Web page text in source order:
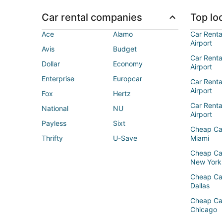
Car rental companies
Ace
Alamo
Avis
Budget
Dollar
Economy
Enterprise
Europcar
Fox
Hertz
National
NU
Payless
Sixt
Thrifty
U-Save
Top
Car
Airport
Car
Airport
Car
Airport
Car
Airport
Cheap
Miami
Cheap
New York
Cheap
Dallas
Cheap
Chicago